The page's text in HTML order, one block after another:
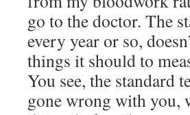
go to the doctor. The
every year or so,
things it should to
You see, the standard
gone wrong with you,